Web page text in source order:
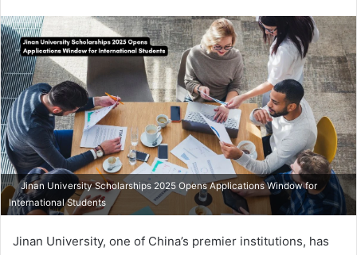
Jinan University Scholarships 2025 Opens Applications Window for
International Students
Jinan University, one of China’s premier institutions, has